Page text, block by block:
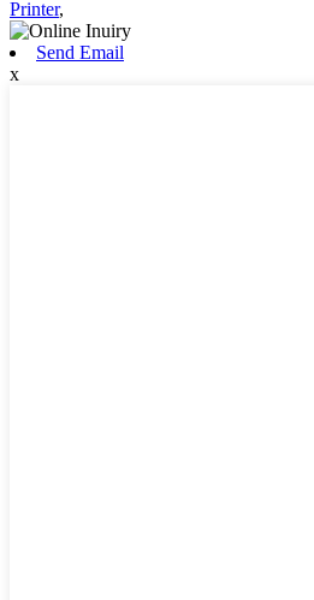
Printer,
Send Email
x